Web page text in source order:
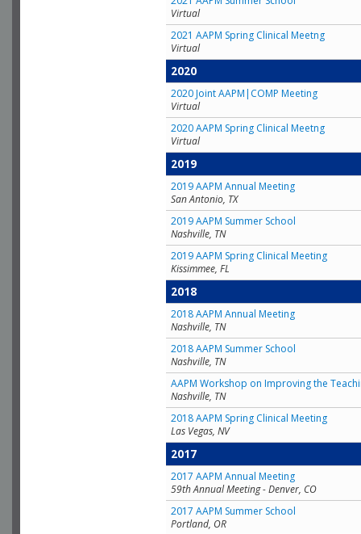
Virtual
2021 AAPM Spring Clinical Meetng
Virtual
2020
2020 Joint AAPM|COMP Meeting
Virtual
2020 AAPM Spring Clinical Meetng
Virtual
2019
2019 AAPM Annual Meeting
San Antonio, TX
2019 AAPM Summer School
Nashville, TN
2019 AAPM Spring Clinical Meeting
Kissimmee, FL
2018
2018 AAPM Annual Meeting
Nashville, TN
2018 AAPM Summer School
Nashville, TN
AAPM Workshop on Improving the
Nashville, TN
2018 AAPM Spring Clinical Meeting
Las Vegas, NV
2017
2017 AAPM Annual Meeting
59th Annual Meeting - Denver, CO
2017 AAPM Summer School
Portland, OR